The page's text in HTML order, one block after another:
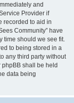
and
Provider if
recorded to aid in
Community” have
time should we see fit.
to being stored in a
any third party without
phpBB shall be held
data being